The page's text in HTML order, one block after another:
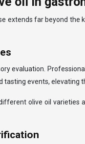
extends far beyond
evaluation.
events, elevating
olive oil